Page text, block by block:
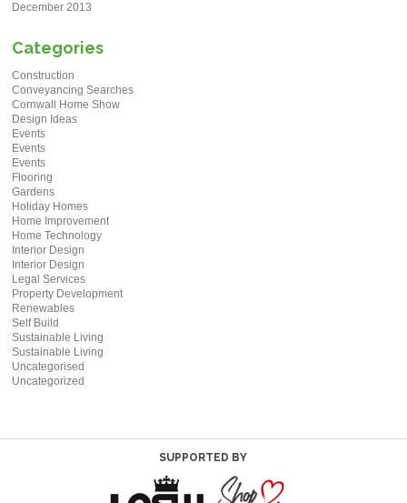
December 2013
Categories
Construction
Conveyancing Searches
Cornwall Home Show
Design Ideas
Events
Events
Events
Flooring
Gardens
Holiday Homes
Home Improvement
Home Technology
Interior Design
Interior Design
Legal Services
Property Development
Renewables
Self Build
Sustainable Living
Sustainable Living
Uncategorised
Uncategorized
SUPPORTED BY